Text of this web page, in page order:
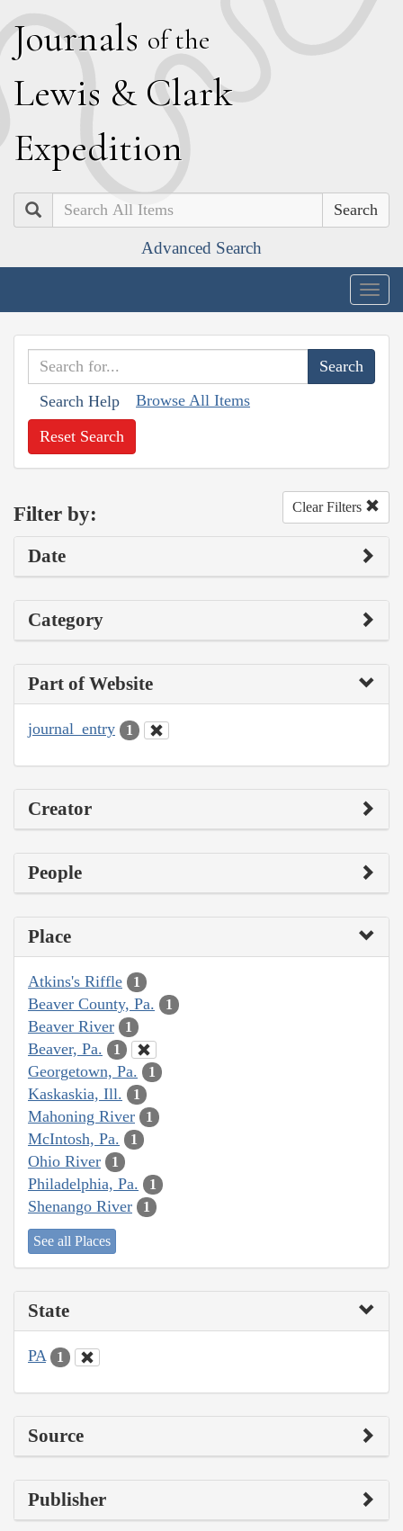
Journals of the
Lewis & Clark
Expedition
Search
Advanced Search
Search Help Browse All Items
Reset Search
Filter by: Clear Filters
Date
Category
Part of Website
journal_entry 1
Creator
People
Place
Atkins's Riffle 1
Beaver County, Pa. 1
Beaver River 1
Beaver, Pa. 1
Georgetown, Pa. 1
Kaskaskia, Ill. 1
Mahoning River 1
McIntosh, Pa. 1
Ohio River 1
Philadelphia, Pa. 1
Shenango River 1
See all Places
State
PA 1
Source
Publisher